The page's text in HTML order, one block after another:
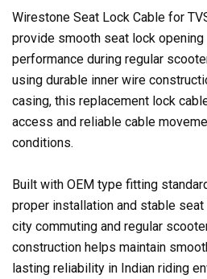
Wirestone Seat Lock Cable for
provide smooth seat lock
performance during regular
using durable inner wire
casing, this replacement lock
access and reliable cable
conditions.
Built with OEM type fitting
proper installation and stable
city commuting and regular
construction helps maintain
lasting reliability in Indian riding